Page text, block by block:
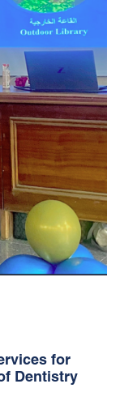
for
Dentistry